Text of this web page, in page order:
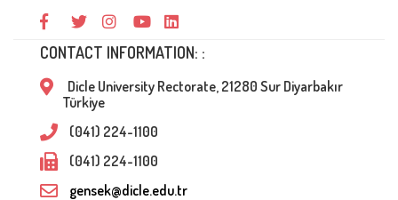
CONTACT INFORMATION: :
Dicle University Rectorate, 21280 Sur Diyarbakır
Türkiye
(041) 224-1100
(041) 224-1100
gensek@dicle.edu.tr